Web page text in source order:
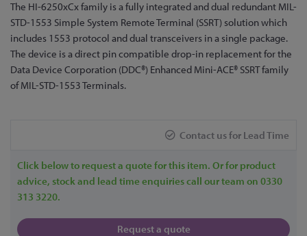
Skip
to
the
beginning
of
the
The HI-6250xCx family is a fully integrated and dual redundant MIL-
STD-1553 Simple System Remote Terminal (SSRT) solution which
includes 1553 protocol and dual transceivers in a single package.
The device is a direct pin compatible drop-in replacement for the
Data Device Corporation (DDC®) Enhanced Mini-ACE® SSRT family
of MIL-STD-1553 Terminals.
Contact us for Lead Time
Click below to request a quote for this item. Or for product
advice, stock and lead time enquiries call our team on 0330
313 3220.
Request a quote